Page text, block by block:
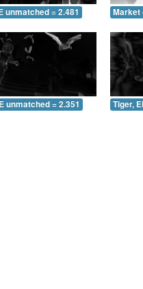
unmatched = 2.481 Market
unmatched = 2.351 Tiger,